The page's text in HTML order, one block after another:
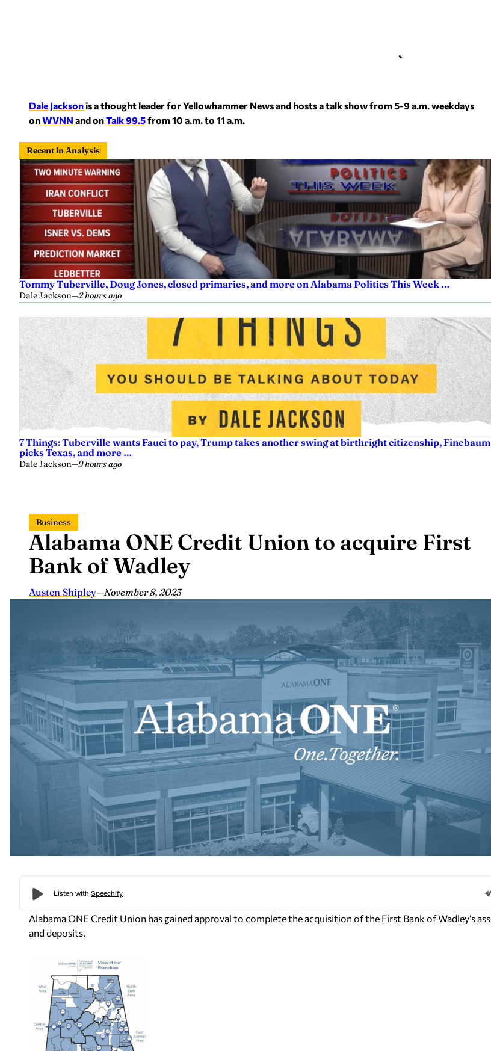
Dale Jacksonis a thought leader for Yellowhammer News and hosts a talk show from 5-9 a.m. weekdays
onWVNN and onTalk 99.5from 10 a.m. to 11 a.m.
Recent in Analysis
Tommy Tuberville, Doug Jones, closed primaries, and more on Alabama Politics This Week …
Dale Jackson—2 hours ago
7 Things: Tuberville wants Fauci to pay, Trump takes another swing at birthright citizenship, Finebaum
picks Texas, and more …
Dale Jackson—9 hours ago